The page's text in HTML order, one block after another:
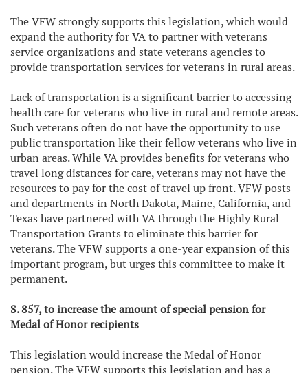
The VFW strongly supports this legislation, which would
expand the authority for VA to partner with veterans
service organizations and state veterans agencies to
provide transportation services for veterans in rural areas.
Lack of transportation is a significant barrier to accessing
health care for veterans who live in rural and remote areas.
Such veterans often do not have the opportunity to use
public transportation like their fellow veterans who live in
urban areas. While VA provides benefits for veterans who
travel long distances for care, veterans may not have the
resources to pay for the cost of travel up front. VFW posts
and departments in North Dakota, Maine, California, and
Texas have partnered with VA through the Highly Rural
Transportation Grants to eliminate this barrier for
veterans. The VFW supports a one-year expansion of this
important program, but urges this committee to make it
permanent.
S. 857, to increase the amount of special pension for
Medal of Honor recipients
This legislation would increase the Medal of Honor
pension. The VFW supports this legislation and has a